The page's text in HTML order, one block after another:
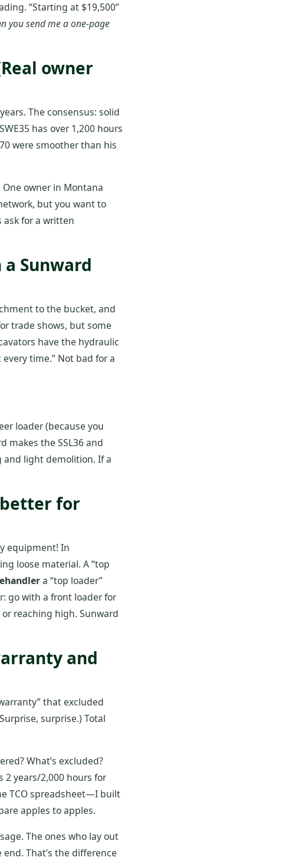
“Starting at $19,500”
you send me a one‑page
owner
The consensus: solid
has over 1,200 hours
were smoother than his
owner in Montana
but you want to
ask for a written
Sunward
to the bucket, and
trade shows, but some
have the hydraulic
time.” Not bad for a
loader (because you
makes the SSL36 and
and light demolition. If a
for
equipment! In
loose material. A “top
a “top loader”
go with a front loader for
reaching high. Sunward
and
that excluded
surprise.) Total
What’s excluded?
2 years/2,000 hours for
TCO spreadsheet—I built
apples to apples.
The ones who lay out
That’s the difference